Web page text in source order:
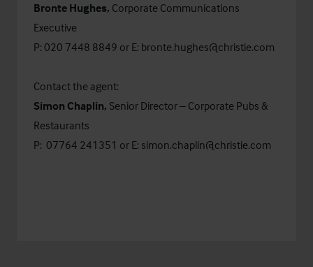
Bronte Hughes, Corporate Communications
Executive
P: 020 7448 8849 or E: bronte.hughes@christie.com
Contact the agent:
Simon Chaplin, Senior Director – Corporate Pubs &
Restaurants
P: 07764 241351 or E: simon.chaplin@christie.com